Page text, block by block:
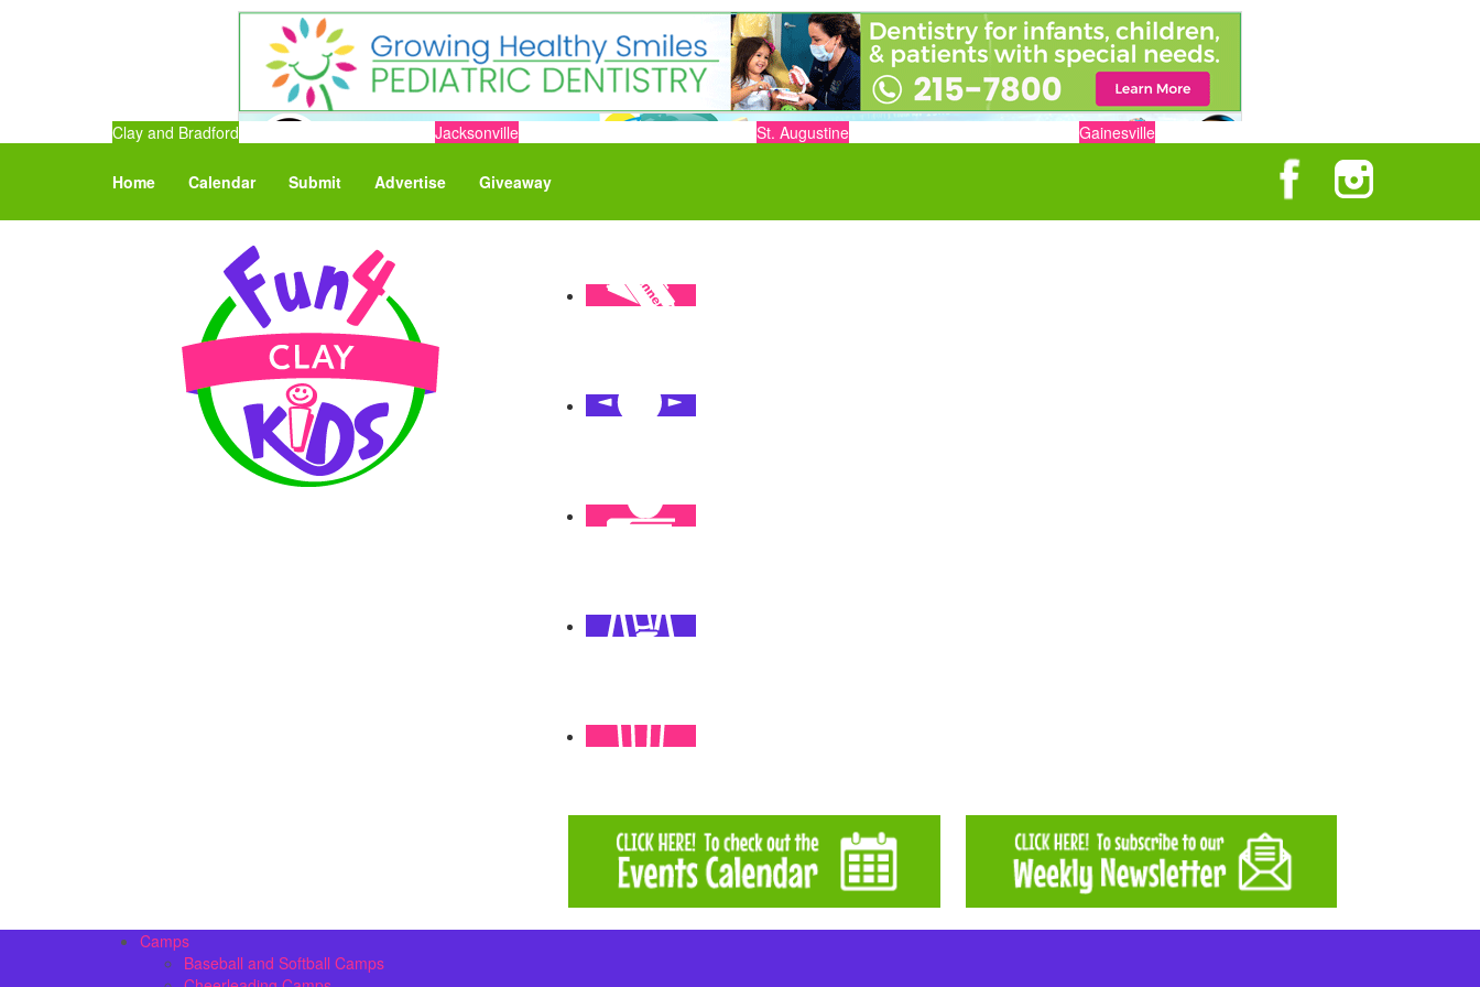
Clay and Bradford Jacksonville St. Augustine Gainesville
Home Calendar Submit Advertise Giveaway
Camps
Baseball and Softball Camps